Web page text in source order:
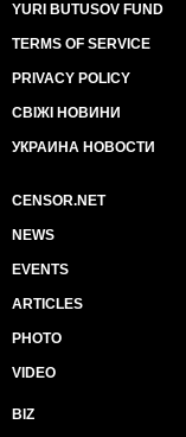
YURI BUTUSOV FUND
TERMS OF SERVICE
PRIVACY POLICY
СВІЖІ НОВИНИ
УКРАИНА НОВОСТИ
CENSOR.NET
NEWS
EVENTS
ARTICLES
PHOTO
VIDEO
BIZ